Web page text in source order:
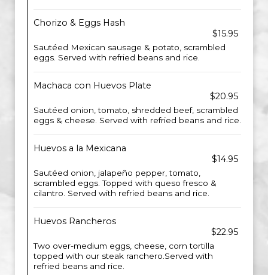
Chorizo & Eggs Hash
$15.95
Sautéed Mexican sausage & potato, scrambled
eggs. Served with refried beans and rice.
Machaca con Huevos Plate
$20.95
Sautéed onion, tomato, shredded beef, scrambled
eggs & cheese. Served with refried beans and rice.
Huevos a la Mexicana
$14.95
Sautéed onion, jalapeño pepper, tomato,
scrambled eggs. Topped with queso fresco &
cilantro. Served with refried beans and rice.
Huevos Rancheros
$22.95
Two over-medium eggs, cheese, corn tortilla
topped with our steak ranchero.Served with
refried beans and rice.